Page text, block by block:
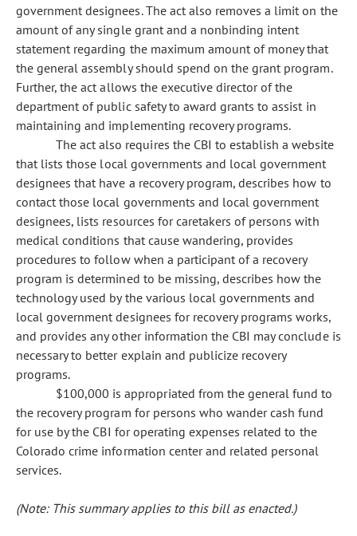
government designees. The act also removes a limit on the
amount of any single grant and a nonbinding intent
statement regarding the maximum amount of money that
the general assembly should spend on the grant program.
Further, the act allows the executive director of the
department of public safety to award grants to assist in
maintaining and implementing recovery programs.
The act also requires the CBI to establish a website
that lists those local governments and local government
designees that have a recovery program, describes how to
contact those local governments and local government
designees, lists resources for caretakers of persons with
medical conditions that cause wandering, provides
procedures to follow when a participant of a recovery
program is determined to be missing, describes how the
technology used by the various local governments and
local government designees for recovery programs works,
and provides any other information the CBI may conclude is
necessary to better explain and publicize recovery
programs.
$100,000 is appropriated from the general fund to
the recovery program for persons who wander cash fund
for use by the CBI for operating expenses related to the
Colorado crime information center and related personal
services.
(Note: This summary applies to this bill as enacted.)